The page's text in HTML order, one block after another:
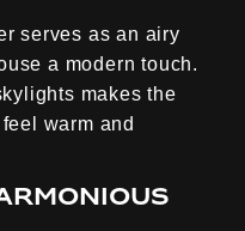
serves as an airy
a modern touch.
makes the
warm and